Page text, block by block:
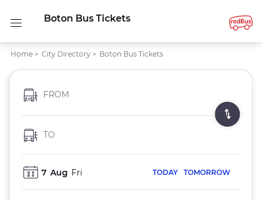
Boton Bus Tickets
Home > City Directory > Boton Bus Tickets
FROM
TO
7 Aug Fri TODAY TOMORROW